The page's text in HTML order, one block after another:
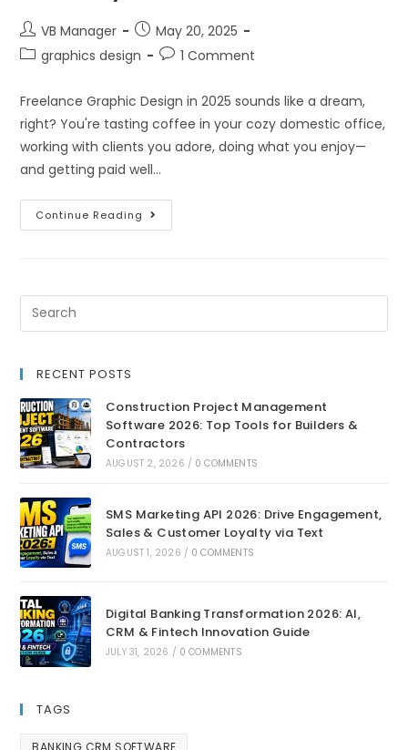
VB Manager
May 20, 2025
graphics design
1 Comment
Freelance Graphic Design in 2025 sounds like a dream,
right? You're tasting coffee in your cozy domestic office,
working with clients you adore, doing what you enjoy—
and getting paid well…
Continue Reading
RECENT POSTS
Construction Project Management
Software 2026: Top Tools for Builders &
Contractors
AUGUST 2, 2026 / 0 COMMENTS
SMS Marketing API 2026: Drive Engagement,
Sales & Customer Loyalty via Text
AUGUST 1, 2026 / 0 COMMENTS
Digital Banking Transformation 2026: AI,
CRM & Fintech Innovation Guide
JULY 31, 2026 / 0 COMMENTS
TAGS
BANKING CRM SOFTWARE